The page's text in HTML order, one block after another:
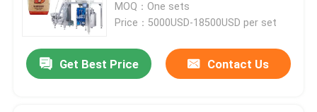
Home
MOQ：One sets
Price：5000USD-18500USD per set
Get Best Price Contact Us